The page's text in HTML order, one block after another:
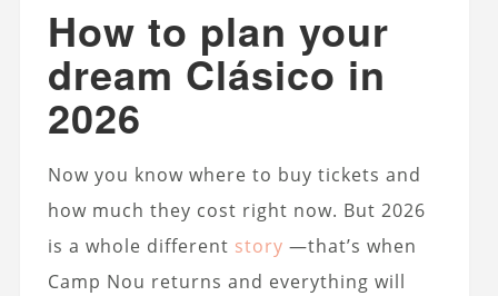
How to plan your
dream Clásico in
2026
Now you know where to buy tickets and
how much they cost right now. But 2026
is a whole different story —that’s when
Camp Nou returns and everything will